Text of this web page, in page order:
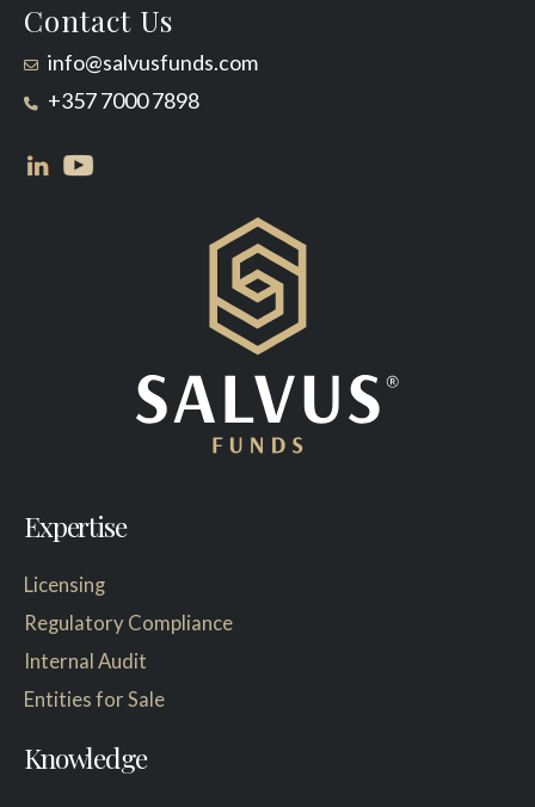
Contact Us
info@salvusfunds.com
+357 7000 7898
Expertise
Licensing
Regulatory Compliance
Internal Audit
Entities for Sale
Knowledge